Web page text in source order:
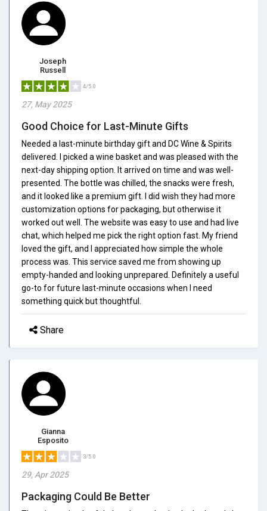
Joseph
Russell
4/5.0
27, May 2025
Good Choice for Last-Minute Gifts
Needed a last-minute birthday gift and DC Wine & Spirits
delivered. I picked a wine basket and was pleased with the
next-day shipping option. It arrived on time and was well-
presented. The bottle was chilled, the snacks were fresh,
and it looked like a premium gift. I did wish they had more
customization options for packaging, but otherwise it
worked out well. The website was easy to use and had live
chat, which helped me pick the right option fast. My friend
loved the gift, and I appreciated how simple the whole
process was. This service saved me from showing up
empty-handed and looking unprepared. Definitely a useful
go-to for future last-minute occasions when I need
something quick but thoughtful.
Share
Gianna
Esposito
3/5.0
29, Apr 2025
Packaging Could Be Better